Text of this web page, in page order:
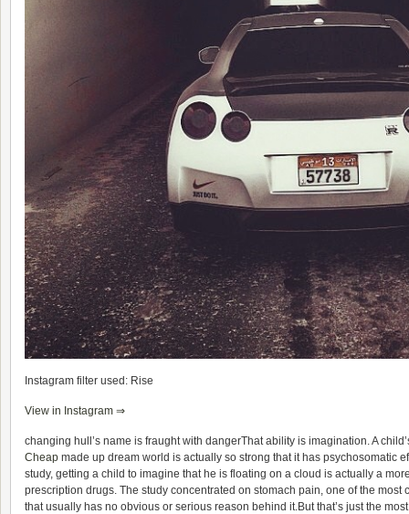
Instagram filter used: Rise
View in Instagram ⇒
changing hull’s name is fraught with dangerThat ability is imagination. A
Cheap made up dream world is actually so strong that it has psychosomatic
study, getting a child to imagine that he is floating on a cloud is actually a
prescription drugs. The study concentrated on stomach pain, one of the
that usually has no obvious or serious reason behind it.But that’s just the